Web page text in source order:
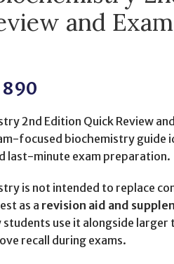
and
890
2nd Edition Quick Review
focused biochemistry guide
last-minute exam preparation.
is not intended to replace
as a revision aid and
students use it alongside
recall during exams.